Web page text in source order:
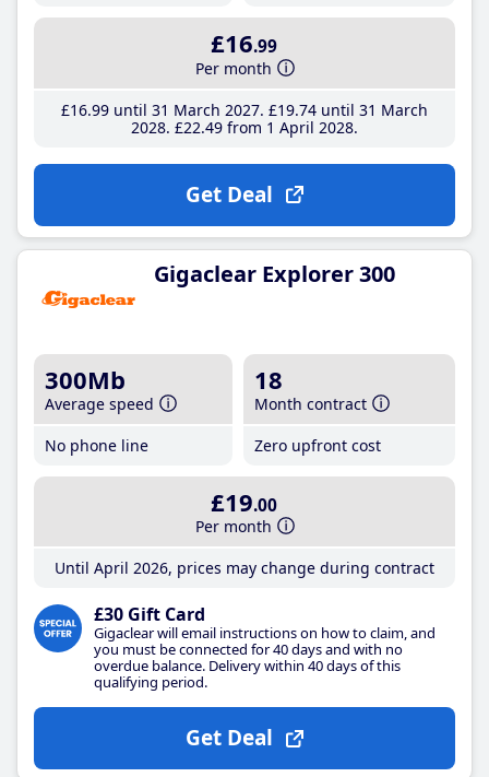
£16.99
Per month
£16.99until 31 March 2027 £19.74until 31 March
2028 £22.49from 1 April 2028
Get Deal
Gigaclear Explorer 300
300Mb
Average speed
No phone line
18
Month contract
Zero upfront cost
£19.00
Per month
Until April 2026, prices may change during contract
£30 Gift Card
Gigaclear will email instructions on how to claim, and
you must be connected for 40 days and with no
overdue balance. Delivery within 40 days of this
qualifying period.
Get Deal